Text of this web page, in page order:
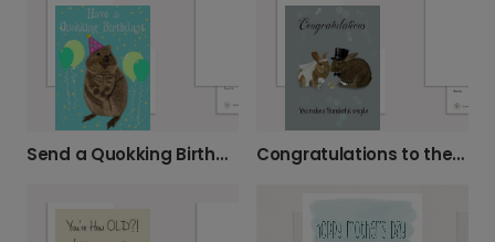
Send a Quokking Birthday Smile! Congratulations to the Wonderful Couple!